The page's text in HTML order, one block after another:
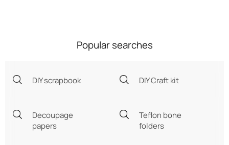
Popular searches
DIY scrapbook DIY Craft kit
Decoupage
papers
Teflon bone
folders